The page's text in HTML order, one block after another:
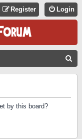
Login
Register
by this board?